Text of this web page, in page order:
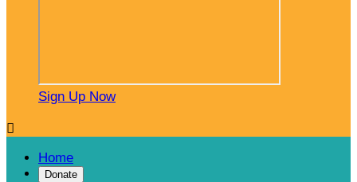
Sign Up Now

Home
Donate